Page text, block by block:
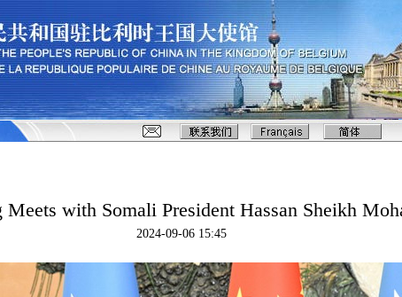
with Somali President Hassan Sheikh
2024-09-06 15:45